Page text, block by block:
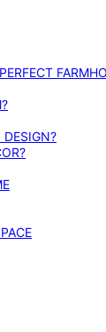
DESIGN?